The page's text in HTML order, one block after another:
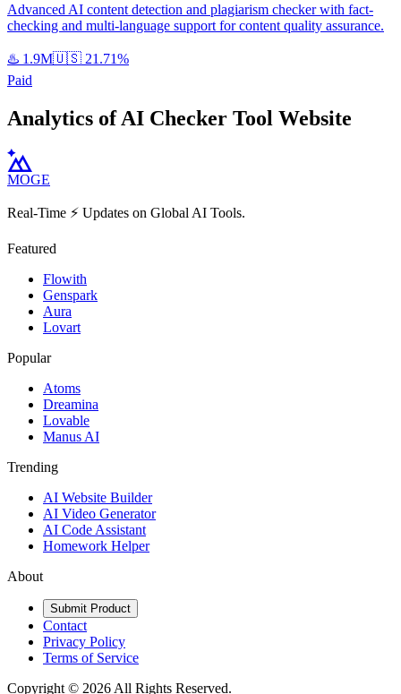
Advanced AI content detection and plagiarism checker with fact-
checking and multi-language support for content quality assurance.
♨️ 1.9M🇺🇸 21.71%
Paid
Analytics of AI Checker Tool Website
MOGE
Real-Time ⚡️ Updates on Global AI Tools.
Featured
Flowith
Genspark
Aura
Lovart
Popular
Atoms
Dreamina
Lovable
Manus AI
Trending
AI Website Builder
AI Video Generator
AI Code Assistant
Homework Helper
About
Submit Product
Contact
Privacy Policy
Terms of Service
Copyright © 2026 All Rights Reserved.